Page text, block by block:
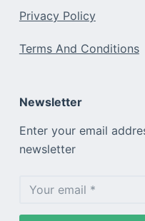
Privacy Policy
Terms And Conditions
Newsletter
Enter your email
newsletter